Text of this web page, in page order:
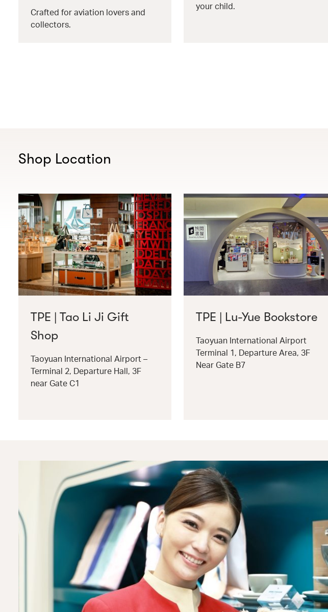
Crafted for aviation lovers and
collectors.
your child.
Shop Location
TPE | Tao Li Ji Gift
Shop
Taoyuan International Airport –
Terminal 2, Departure Hall, 3F
near Gate C1
TPE | Lu-Yue Bookstore
Taoyuan International Airport
Terminal 1, Departure Area, 3F
Near Gate B7